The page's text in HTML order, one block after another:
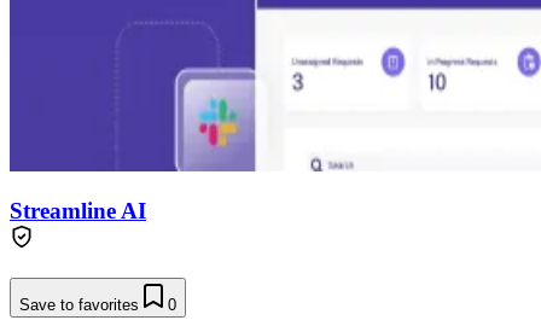
Streamline AI
Save to favorites 0